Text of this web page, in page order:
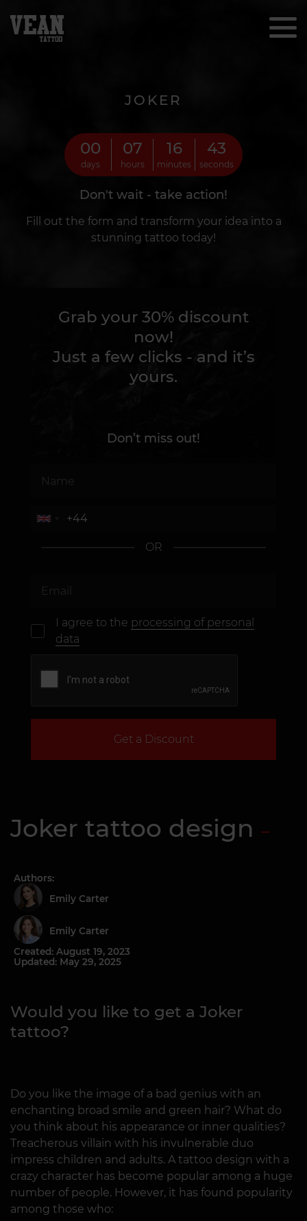
JOKER
00
days
07
hours
16
minutes
41
seconds
Don't wait - take action!
Fill out the form and transform your idea into a
stunning tattoo today!
Grab your 30% discount
now!
Just a few clicks - and it’s
yours.
Don’t miss out!
OR
I agree to the processing of personal
data
Get a Discount
Joker tattoo design
Authors:
Emily Carter
Emily Carter
Created: August 19, 2023
Updated: May 29, 2025
Would you like to get a Joker
tattoo?
Do you like the image of a bad genius with an
enchanting broad smile and green hair? What do
you think about his appearance or inner qualities?
Treacherous villain with his invulnerable duo
impress children and adults. A tattoo design with a
crazy character has become popular among a huge
number of people. However, it has found popularity
among those who: